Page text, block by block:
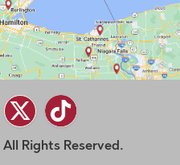
Rights Reserved.